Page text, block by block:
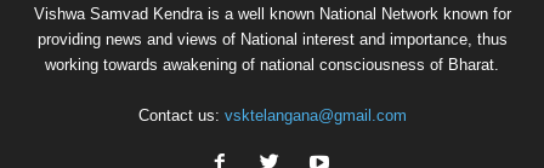
Vishwa Samvad Kendra is a well known National Network known for
providing news and views of National interest and importance, thus
working towards awakening of national consciousness of Bharat.
Contact us: vsktelangana@gmail.com